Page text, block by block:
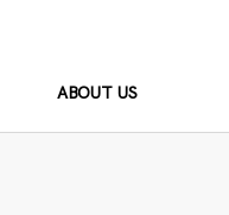
ABOUT US